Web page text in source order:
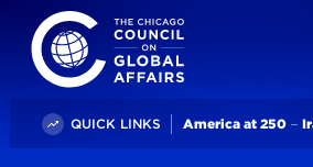
The Chicago Council on Global
QUICK LINKS Trending
America at 250